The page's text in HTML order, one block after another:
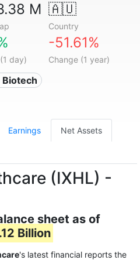
M 🇦🇺
Country
day)
-51.61%
Change (1 year)
Biotech
Earnings Net Assets
(IXHL) -
sheet as of
Billion
's latest financial reports the